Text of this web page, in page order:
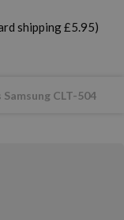
shipping £5.95)
Samsung CLT-504